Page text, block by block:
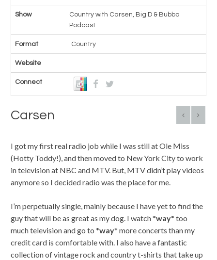
Show
Country with Carsen, Big D & Bubba
Podcast
Format Country
Website
Connect
Carsen
I got my first real radio job while I was still at Ole Miss
(Hotty Toddy!), and then moved to New York City to work
in television at NBC and MTV. But, MTV didn’t play videos
anymore so I decided radio was the place for me.
I’m perpetually single, mainly because I have yet to find the
guy that will be as great as my dog. I watch *way* too
much television and go to *way* more concerts than my
credit card is comfortable with. I also have a fantastic
collection of vintage rock and country t-shirts that take up